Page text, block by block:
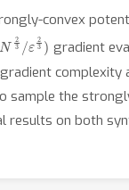
convex
23/ gradient
complexity
sample the
on both